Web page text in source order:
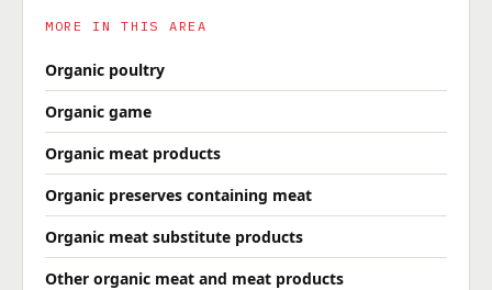
MORE IN THIS AREA
Organic poultry
Organic game
Organic meat products
Organic preserves containing meat
Organic meat substitute products
Other organic meat and meat products